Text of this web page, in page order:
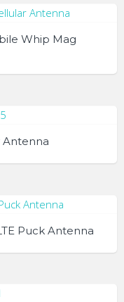
Whip Mag
Antenna
£14.99
Puck Antenna